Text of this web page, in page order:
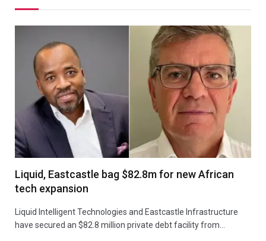
Liquid, Eastcastle bag $82.8m for new African
tech expansion
Liquid Intelligent Technologies and Eastcastle Infrastructure
have secured an $82.8 million private debt facility from…